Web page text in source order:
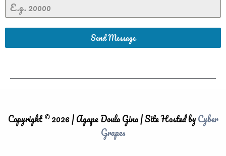
Send Message
Copyright © 2026 | Agape Doula Gina | Site Hosted byCyber
Grapes